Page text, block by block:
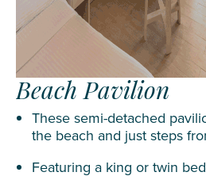
Beach Pavilion
These semi-detached
the beach and just steps
Featuring a king or twin